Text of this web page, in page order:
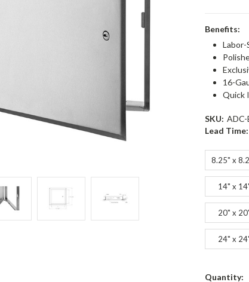
Benefits:
Labor-
16-
Quick
SKU: ADC-
Lead Time:
8.25" x
14" x
20" x
24" x
Current
Quantity: